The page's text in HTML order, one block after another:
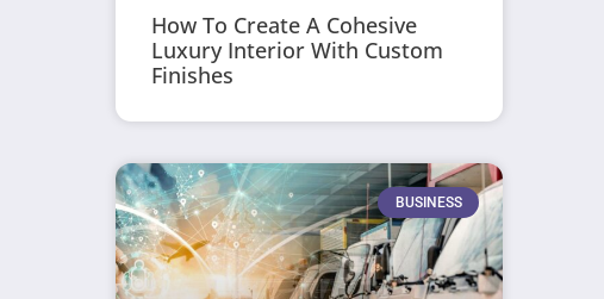
How To Create A Cohesive
Luxury Interior With Custom
Finishes
BUSINESS